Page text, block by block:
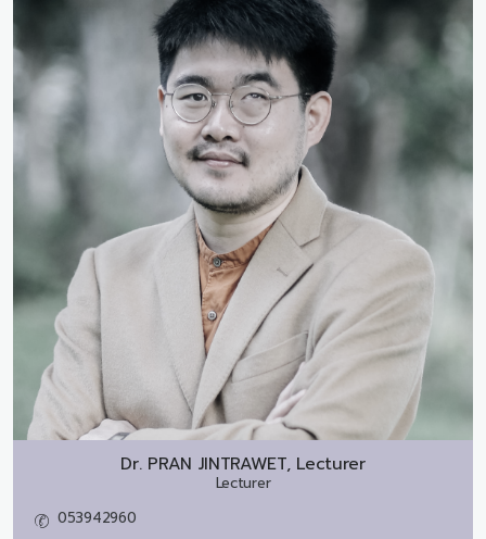
Dr. PRAN JINTRAWET, Lecturer
Lecturer
053942960